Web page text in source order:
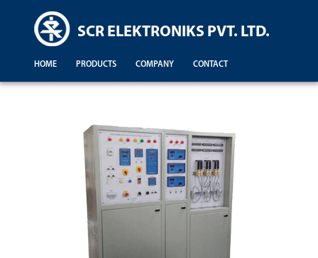
SCR ELEKTRONIKS PVT. LTD.
HOME PRODUCTS COMPANY CONTACT